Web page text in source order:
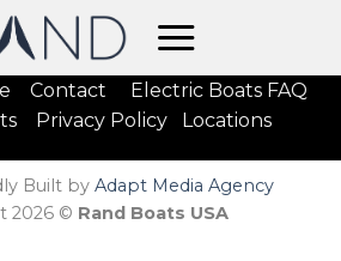
Contact
Electric Boats FAQ
Privacy Policy Locations
Built by Adapt Media Agency
2026 © Rand Boats USA